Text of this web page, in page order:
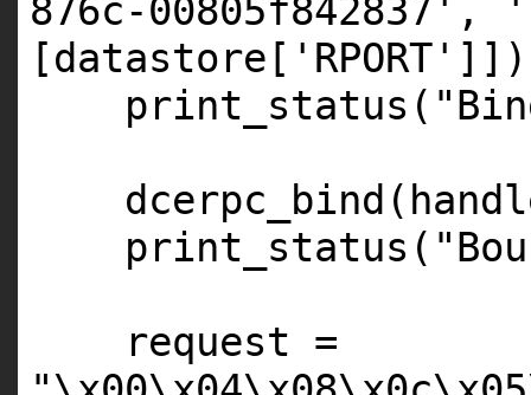
876c-00805f842837' ,
[datastore[ 'RPORT' ]])
print_status(
print_status(
request =